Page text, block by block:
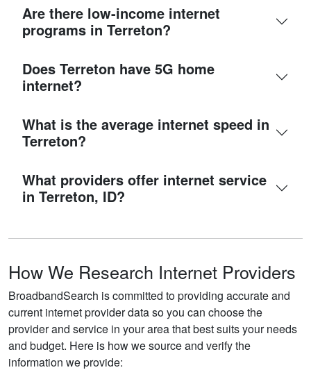
Are there low-income internet
programs in Terreton?
Does Terreton have 5G home
internet?
What is the average internet speed in
Terreton?
What providers offer internet service
in Terreton, ID?
How We Research Internet Providers
BroadbandSearch is committed to providing accurate and
current internet provider data so you can choose the
provider and service in your area that best suits your needs
and budget. Here is how we source and verify the
information we provide: